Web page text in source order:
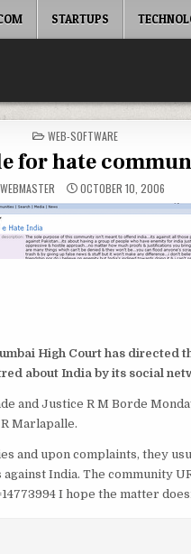
STARTUPS
POSTED
IN
WEB-SOFTWARE
for hate
WEBMASTER OCTOBER 10, 2006
High Court has directed
about India by its social
and Justice R M Borde
Marlapalle.
and upon complaints, they
India. The community
I hope the matter